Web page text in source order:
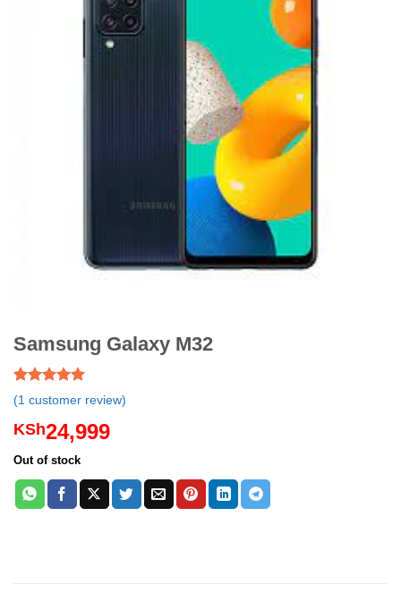
Samsung Galaxy M32
Rated5.00
out of 5
based on
1
customer
rating
(1 customer review)
KSh24,999
Out of stock